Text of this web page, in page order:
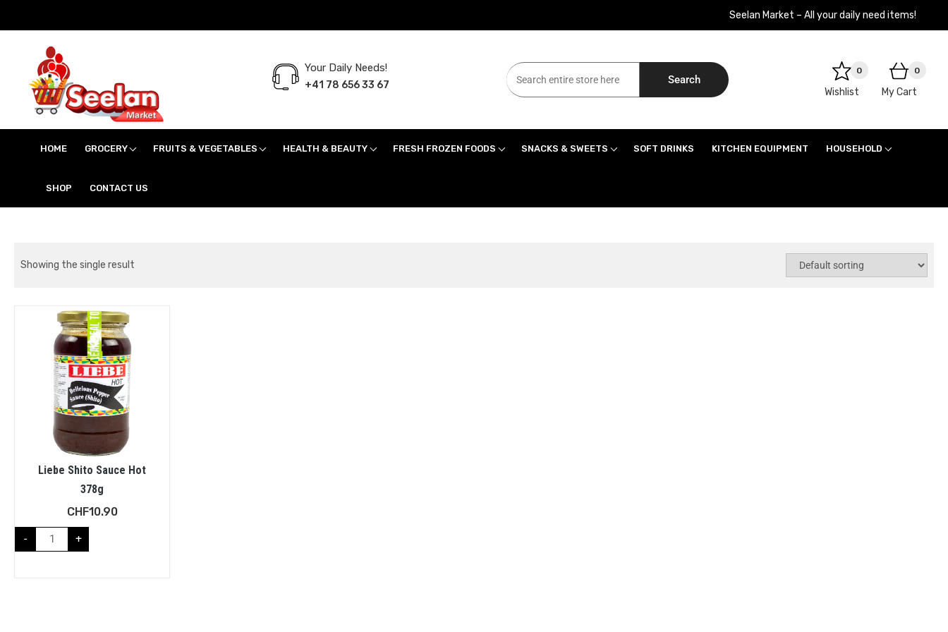
Seelan Market – All your daily need items!
Seelan Market
Your Daily Needs!
+41 78 656 33 67 Search
0
Wishlist
0
My Cart
HOME GROCERY FRUITS & VEGETABLES HEALTH & BEAUTY FRESH FROZEN FOODS SNACKS & SWEETS SOFT DRINKS KITCHEN EQUIPMENT HOUSEHOLD
SHOP CONTACT US
Showing the single result
Liebe Shito Sauce Hot
378g
CHF10.90
- +